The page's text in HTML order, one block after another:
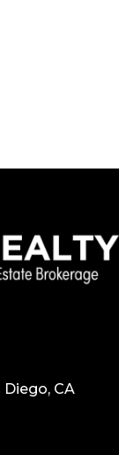
Diego, CA